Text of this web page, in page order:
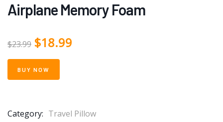
Airplane Memory Foam
$23.99 $18.99
BUY NOW
Category: Travel Pillow